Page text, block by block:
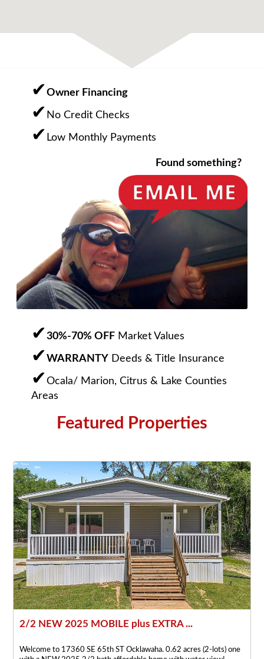
Owner Financing
No Credit Checks
Low Monthly Payments
Found something?
30%-70% OFF Market Values
WARRANTY Deeds & Title Insurance
Ocala/ Marion, Citrus & Lake Counties
Areas
Featured Properties
2/2 NEW 2025 MOBILE plus EXTRA ...
Welcome to 17360 SE 65th ST Ocklawaha. 0.62 acres (2-lots) one